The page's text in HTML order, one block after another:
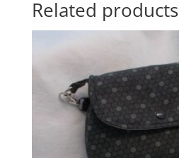
Related products